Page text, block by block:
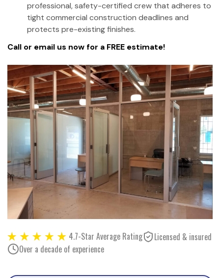
professional, safety-certified crew that adheres to
tight commercial construction deadlines and
protects pre-existing finishes.
Call or email us now for a FREE estimate!
4.7-Star Average Rating
Licensed & insured
Over a decade of experience